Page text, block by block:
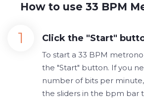
How to use 33 BPM
Click the "Start"
To start a 33 BPM
the "Start" button. If you
number of bits per
the sliders in the bpm bar